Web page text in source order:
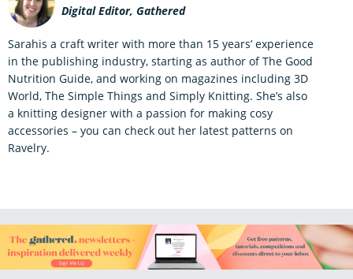
Digital Editor, Gathered
Sarahis a craft writer with more than 15 years’ experience
in the publishing industry, starting as author of The Good
Nutrition Guide, and working on magazines including 3D
World, The Simple Things and Simply Knitting. She’s also
a knitting designer with a passion for making cosy
accessories – you can check out her latest patterns on
Ravelry.